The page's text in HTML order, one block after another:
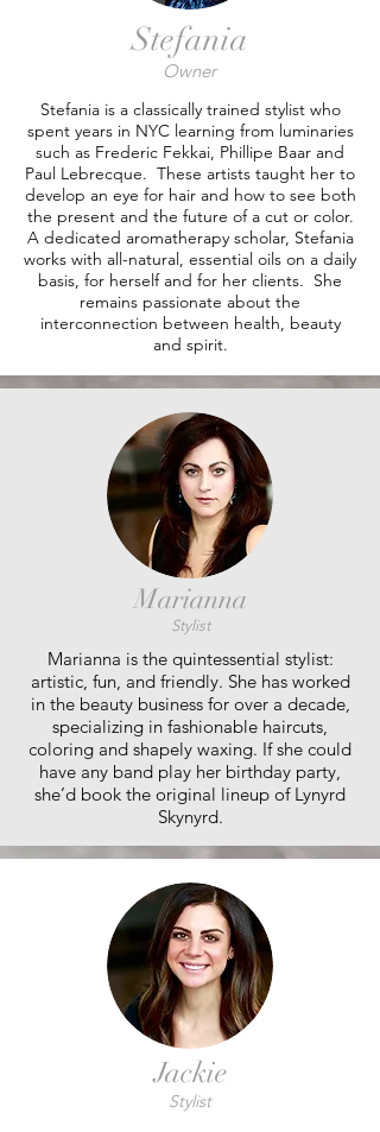
Stefania
Owner
Stefania is a classically trained stylist who
spent years in NYC learning from luminaries
such as Frederic Fekkai, Phillipe Baar and
Paul Lebrecque. These artists taught her to
develop an eye for hair and how to see both
the present and the future of a cut or color.
A dedicated aromatherapy scholar, Stefania
works with all-natural, essential oils on a daily
basis, for herself and for her clients. She
remains passionate about the
interconnection between health, beauty
and spirit.
Marianna
Stylist
Marianna is the quintessential stylist:
artistic, fun, and friendly. She has worked
in the beauty business for over a decade,
specializing in fashionable haircuts,
coloring and shapely waxing. If she could
have any band play her birthday party,
she’d book the original lineup of Lynyrd
Skynyrd.
Jackie
Stylist